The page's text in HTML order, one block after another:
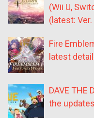
(Wii U,
(latest: Ver.
Fire
latest
DAVE THE
the